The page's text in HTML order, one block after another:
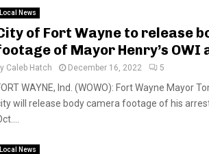
Local News
of Fort Wayne to release
of Mayor Henry’s OWI
Caleb Hatch December 16, 2022 5
WAYNE, Ind. (WOWO): Fort Wayne Mayor
will release body camera footage of his
Local News